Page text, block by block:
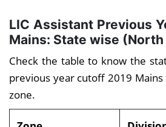
LIC Assistant Previous
Mains: State wise
Check the table to know the
previous year cutoff 2019
zone.